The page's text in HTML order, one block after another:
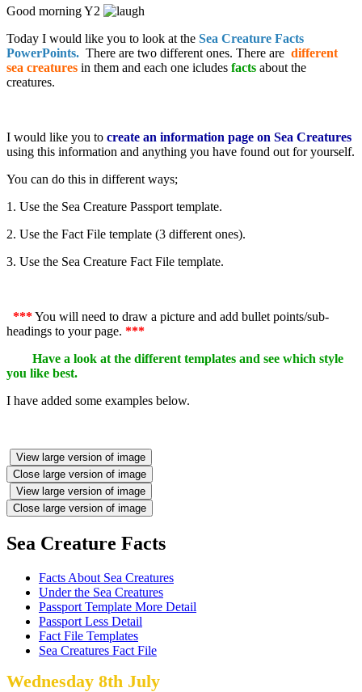
Good morning Y2
Today I would like you to look at the Sea Creature Facts
PowerPoints. There are two different ones. There are different
sea creatures in them and each one icludes facts about the
creatures.
I would like you to create an information page on Sea Creatures
using this information and anything you have found out for yourself.
You can do this in different ways;
1. Use the Sea Creature Passport template.
2. Use the Fact File template (3 different ones).
3. Use the Sea Creature Fact File template.
***You will need to draw a picture and add bullet points/sub-
headings to your page. ***
Have a look at the different templates and see which style
you like best.
I have added some examples below.
View large version of image
Close large version of image
View large version of image
Close large version of image
Sea Creature Facts
Facts About Sea Creatures
Under the Sea Creatures
Passport Template More Detail
Passport Less Detail
Fact File Templates
Sea Creatures Fact File
Wednesday 8th July